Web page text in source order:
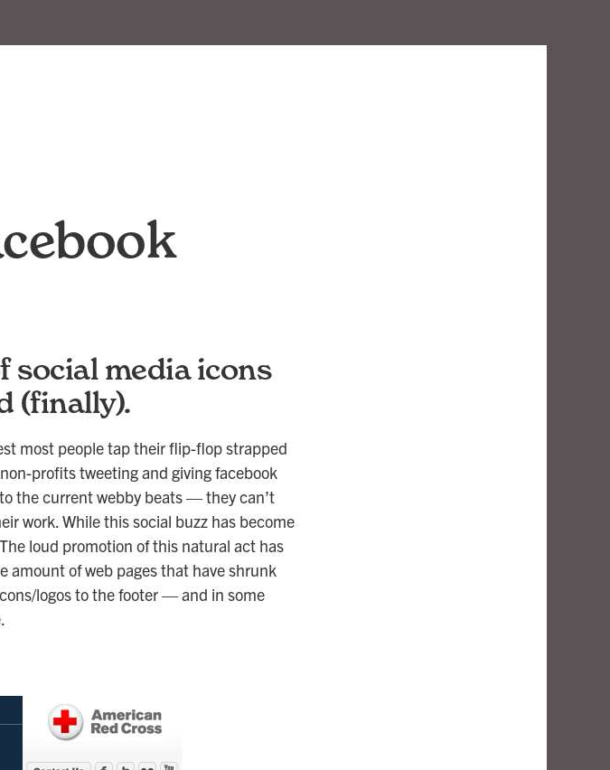
social media icons
(finally).
most people tap their flip-flop strapped
profits tweeting and giving facebook
the current webby beats — they can’t
work. While this social buzz has become
loud promotion of this natural act has
amount of web pages that have shrunk
logos to the footer — and in some